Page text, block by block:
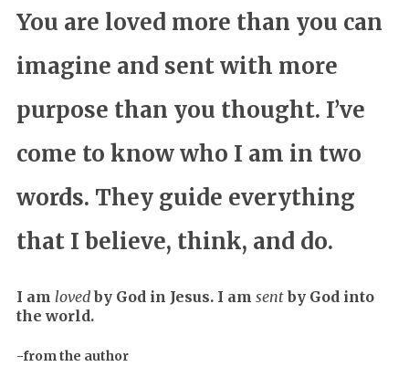
You are loved more than you can
imagine and sent with more
purpose than you thought. I’ve
come to know who I am in two
words. They guide everything
that I believe, think, and do.
I am lovedby God in Jesus. I am sentby God into
the world.
-from the author